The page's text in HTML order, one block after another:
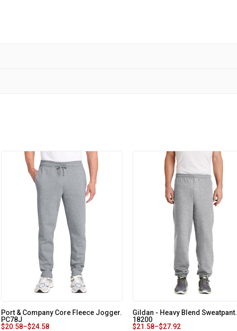
Port & Company Core Fleece Jogger.
PC78J
$20.58–$24.58
Gildan - Heavy Blend Sweatpant.
18200
$21.58–$27.92